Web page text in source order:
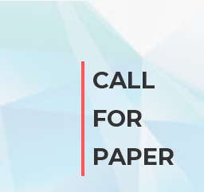
CALL
FOR
PAPER